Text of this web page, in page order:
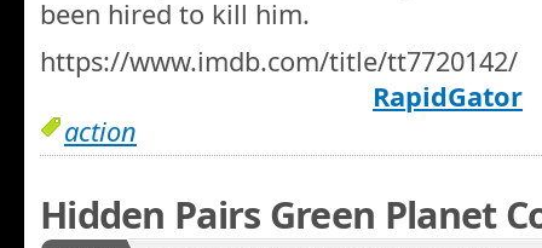
been hired to kill him.
https://www.imdb.com/title/tt7720142/
RapidGator
action
Hidden Pairs Green Planet